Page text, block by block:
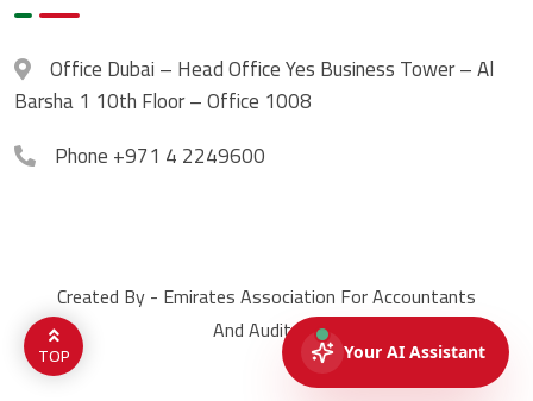
OfficeDubai – Head Office Yes Business Tower – Al
Barsha 1 10th Floor – Office 1008
Phone+971 4 2249600
Created By - Emirates Association For Accountants
And Auditors.
TOP